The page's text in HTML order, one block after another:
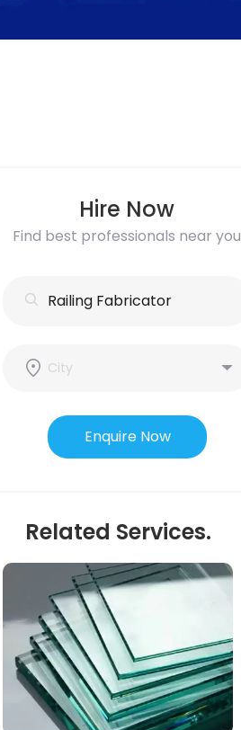
Hire Now
Find best professionals near you
Enquire Now
Related Services.